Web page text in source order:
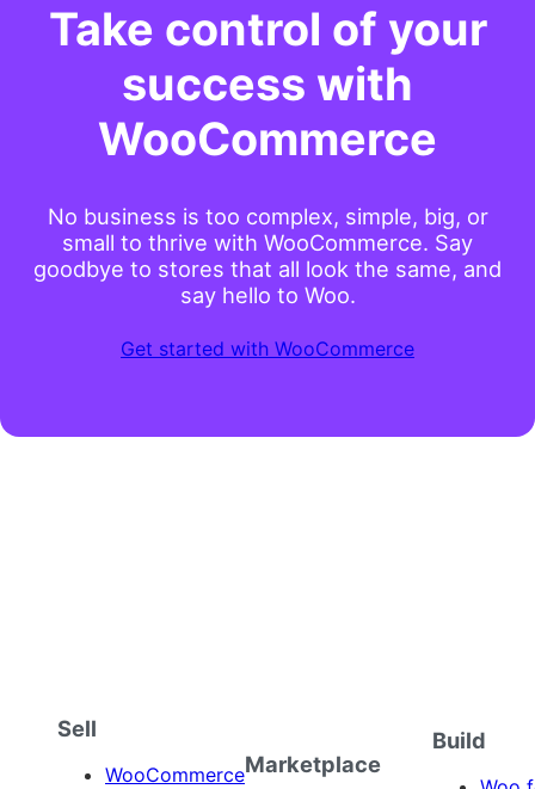
Take control of your
success with
WooCommerce
No business is too complex, simple, big, or
small to thrive with WooCommerce. Say
goodbye to stores that all look the same, and
say hello to Woo.
Get started with WooCommerce
Sell
WooCommerceMarketplace
Build